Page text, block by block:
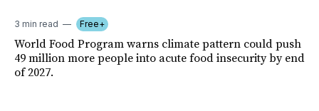
3 min read Free+
World Food Program warns climate pattern could push
49 million more people into acute food insecurity by end
of 2027.